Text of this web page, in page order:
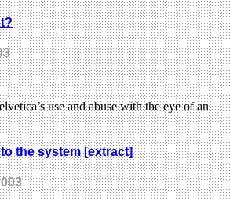
use and abuse with the eye of an
the system [extract]